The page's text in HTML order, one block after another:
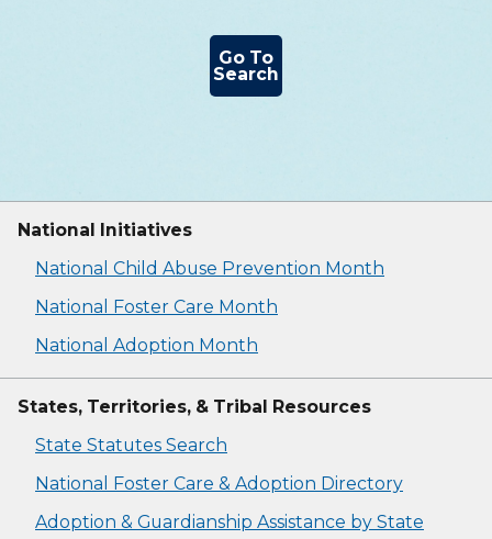
Go To
Search
National Initiatives
National Child Abuse Prevention Month
National Foster Care Month
National Adoption Month
States, Territories, & Tribal Resources
State Statutes Search
National Foster Care & Adoption Directory
Adoption & Guardianship Assistance by State